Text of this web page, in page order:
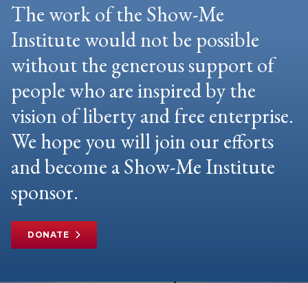
The work of the Show-Me
Institute would not be possible
without the generous support of
people who are inspired by the
vision of liberty and free enterprise.
We hope you will join our efforts
and become a Show-Me Institute
sponsor.
DONATE